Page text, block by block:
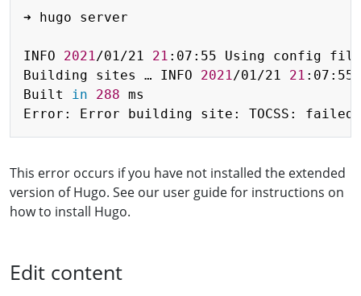
➜ hugo server
INFO 2021 /01/21 21 :07:55 Using config
Building sites … INFO 2021 /01/21 21
Built
in 288 ms
Error: Error building site: TOCSS:
This error occurs if you have not installed the extended
version of Hugo. See our user guide for instructions on
how to install Hugo.
Edit content